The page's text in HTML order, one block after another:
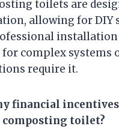
toilets are
allowing for DIY
for complex systems
require it.
financial
toilet?